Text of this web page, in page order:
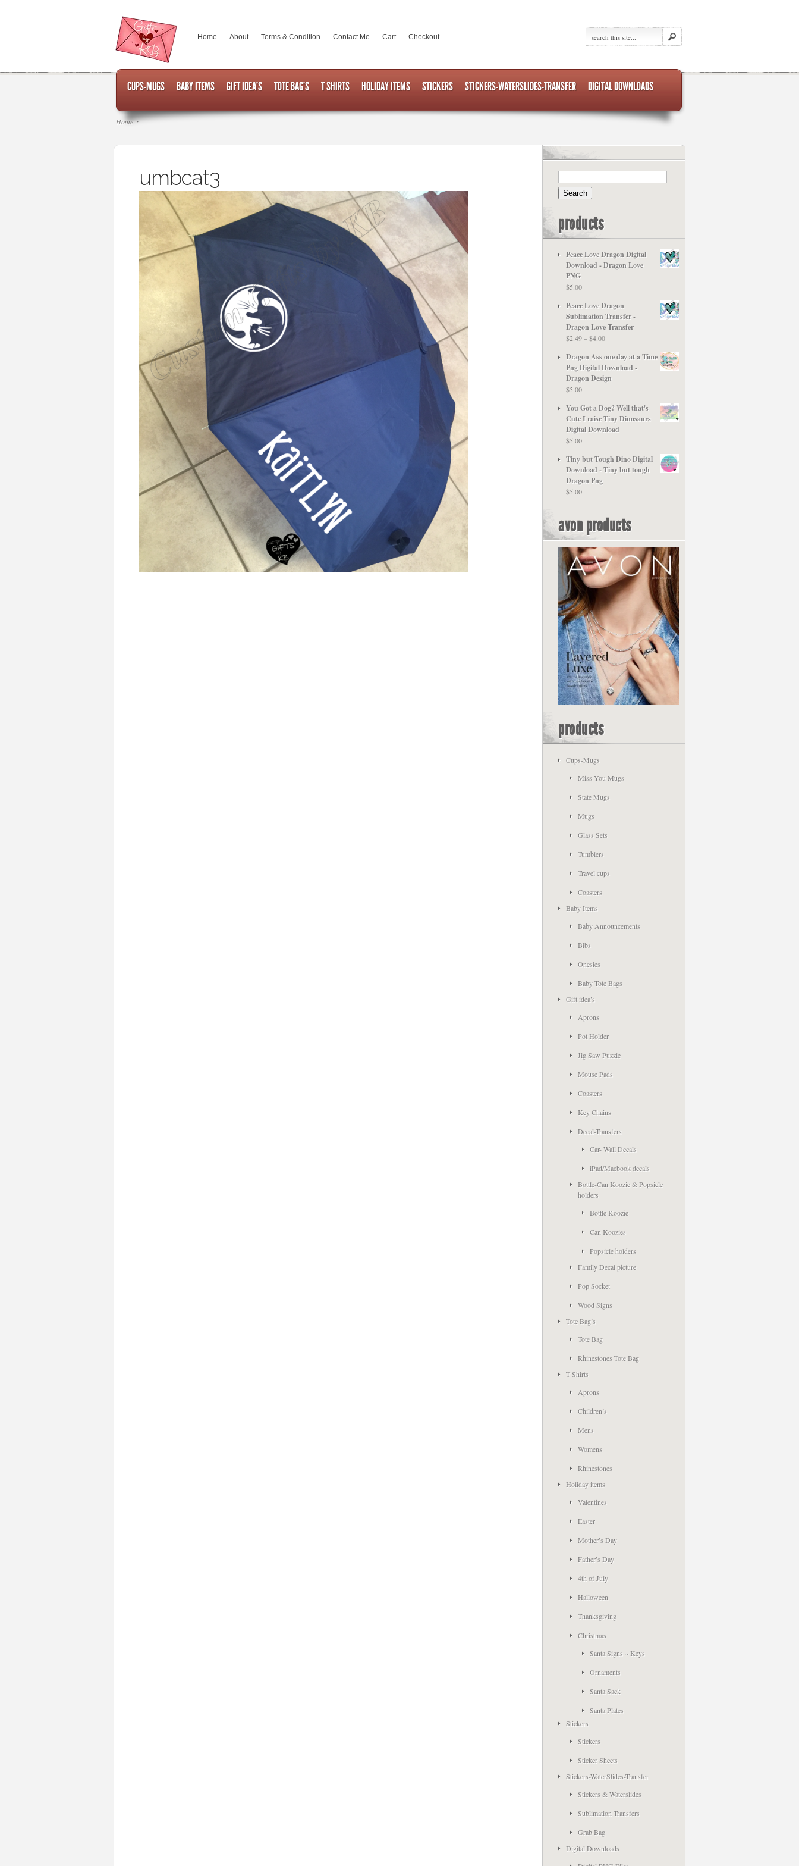
Home About Terms & Condition Contact Me Cart Checkout
CUPS-MUGS BABY ITEMS GIFT IDEA’S TOTE BAG’S T SHIRTS HOLIDAY ITEMS STICKERS STICKERS-WATERSLIDES-TRANSFER DIGITAL DOWNLOADS
Home
umbcat3
products
Peace Love Dragon Digital
Download - Dragon Love
PNG
$5.00
Peace Love Dragon
Sublimation Transfer -
Dragon Love Transfer
$2.49–$4.00Price
$2.49
through
$4.00
Dragon Ass one day at a Time
Png Digital Download -
Dragon Design
$5.00
You Got a Dog? Well that's
Cute I raise Tiny Dinosaurs
Digital Download
$5.00
Tiny but Tough Dino Digital
Download - Tiny but tough
Dragon Png
$5.00
avon products
products
Cups-Mugs
Miss You Mugs
State Mugs
Mugs
Glass Sets
Tumblers
Travel cups
Coasters
Baby Items
Baby Announcements
Bibs
Onesies
Baby Tote Bags
Gift idea’s
Aprons
Pot Holder
Jig Saw Puzzle
Mouse Pads
Coasters
Key Chains
Decal-Transfers
Car- Wall Decals
iPad/Macbook decals
Bottle-Can Koozie & Popsicle
holders
Bottle Koozie
Can Koozies
Popsicle holders
Family Decal picture
Pop Socket
Wood Signs
Tote Bag’s
Tote Bag
Rhinestones Tote Bag
T Shirts
Aprons
Children’s
Mens
Womens
Rhinestones
Holiday items
Valentines
Easter
Mother’s Day
Father’s Day
4th of July
Halloween
Thanksgiving
Christmas
Santa Signs ~ Keys
Ornaments
Santa Sack
Santa Plates
Stickers
Stickers
Sticker Sheets
Stickers-WaterSlides-Transfer
Stickers & Waterslides
Sublimation Transfers
Grab Bag
Digital Downloads